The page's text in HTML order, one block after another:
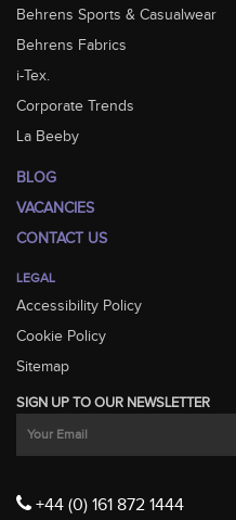
Behrens Sports & Casualwear
Behrens Fabrics
i-Tex.
Corporate Trends
La Beeby
BLOG
VACANCIES
CONTACT US
LEGAL
Accessibility Policy
Cookie Policy
Sitemap
SIGN UP TO OUR NEWSLETTER
+44 (0) 161 872 1444